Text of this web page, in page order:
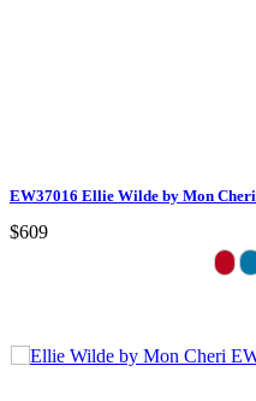
EW37016 Ellie Wilde by Mon Cheri
$609